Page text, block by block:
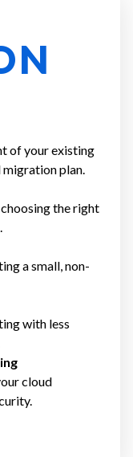
of your existing
plan.
the right
a small, non-
with less
cloud